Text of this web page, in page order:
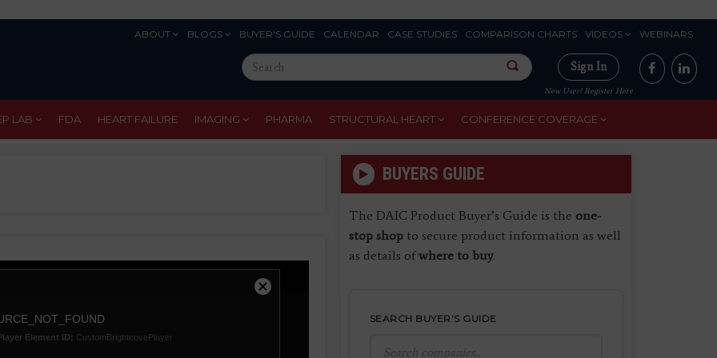
ABOUT BLOGS BUYER'S GUIDE CALENDAR CASE STUDIES COMPARISON CHARTS VIDEOS WEBINARS
Search
this
site
Sign In
New User? Register Here
LAB FDA HEART FAILURE IMAGING PHARMA STRUCTURAL HEART CONFERENCE COVERAGE
Element ID: CustomBrightcovePlayer
Close
BUYERS GUIDE
The DAIC Product Buyer’s Guide is the one-
stop shopto secure product information as well
as details ofwhere to buy.
SEARCH BUYER'S GUIDE